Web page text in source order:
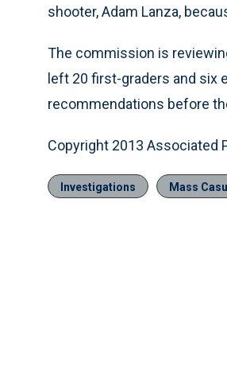
shooter, Adam Lanza,
The commission is
left 20 first-graders and six
recommendations before
Copyright 2013 Associated
Investigations Mass